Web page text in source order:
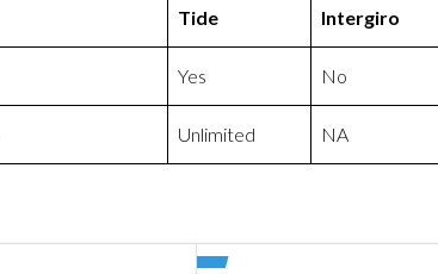
Tide Intergiro
Yes No
Unlimited NA